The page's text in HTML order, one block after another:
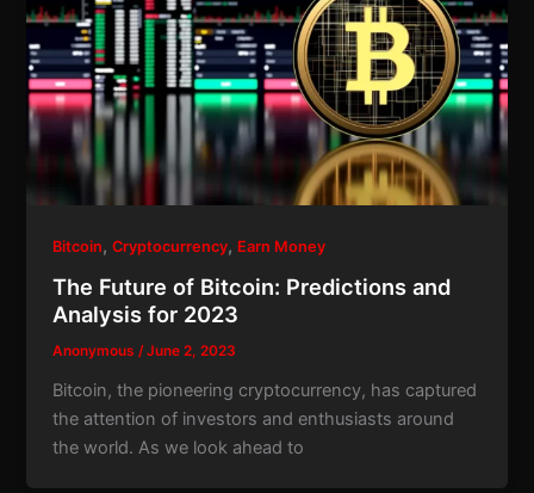
Bitcoin ,Cryptocurrency, Earn Money
The Future of Bitcoin: Predictions and
Analysis for 2023
Anonymous/June 2, 2023
Bitcoin, the pioneering cryptocurrency, has captured
the attention of investors and enthusiasts around
the world. As we look ahead to